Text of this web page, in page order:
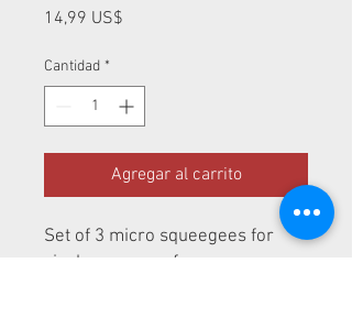
14,99 US$
Cantidad *
Agregar al carrito
Set of 3 micro squeegees for
vinyl wrap or ppf